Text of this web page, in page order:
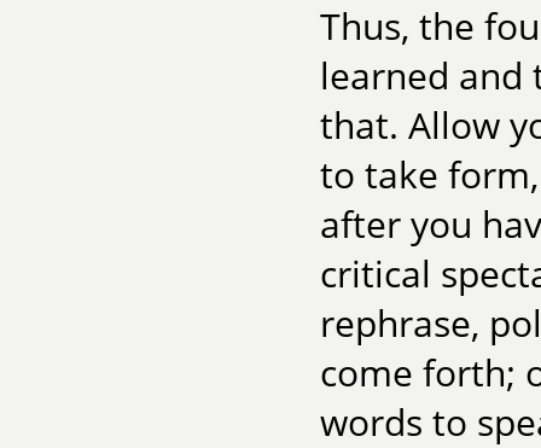
Thus, the
learned and
that. Allow
to take
after you
critical
rephrase,
come forth;
words to